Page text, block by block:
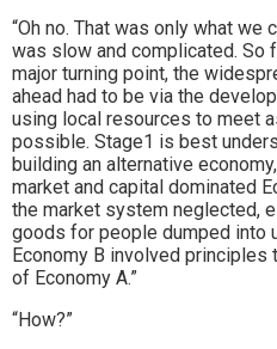
“Oh no. That was only what
was slow and complicated. So
major turning point, the
ahead had to be via the
using local resources to meet
possible. Stage1 is best
building an alternative
market and capital dominated
the market system neglected,
goods for people dumped into
Economy B involved
of Economy A.”
“How?”